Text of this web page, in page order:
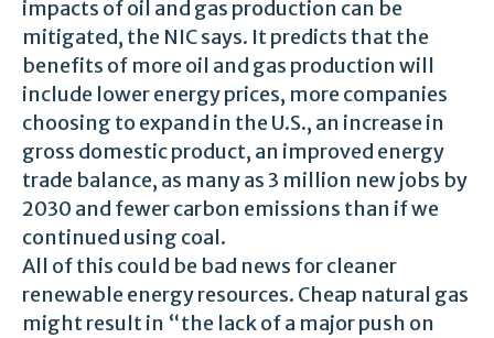
impacts of oil and gas production can be
mitigated, the NIC says. It predicts that the
benefits of more oil and gas production will
include lower energy prices, more companies
choosing to expand in the U.S., an increase in
gross domestic product, an improved energy
trade balance, as many as 3 million new jobs by
2030 and fewer carbon emissions than if we
continued using coal.
All of this could be bad news for cleaner
renewable energy resources. Cheap natural gas
might result in “the lack of a major push on